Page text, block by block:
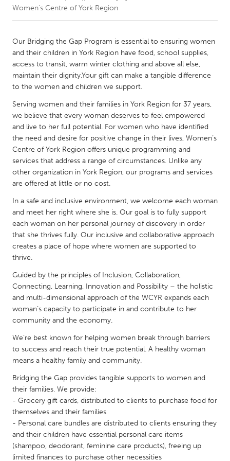
CANADA
Amherstburg
Kingston
Kitchener-Waterloo
New Glasgow
Newmarket
Ottawa
South Shore
Toronto
Kuala Lumpur
NETHERLANDS
Leiden
Rotterdam
Utrecht
QATAR
Qatar
SINGAPORE
UNITED KINGDOM
Glasgow
Ann Arbor, MI
Baltimore, MD
Boston, MA
Burlingame-San Mateo, CA
Cass Clay
Chicago, IL
Cleveland, OH
Detroit, MI
Durham, NC
Women's Centre of York Region
Our Bridging the Gap Program is essential to ensuring women
and their children in York Region have food, school supplies,
access to transit, warm winter clothing and above all else,
maintain their dignity.Your gift can make a tangible difference
to the women and children we support.
Serving women and their families in York Region for 37 years,
we believe that every woman deserves to feel empowered
and live to her full potential. For women who have identified
the need and desire for positive change in their lives, Women’s
Centre of York Region offers unique programming and
services that address a range of circumstances. Unlike any
other organization in York Region, our programs and services
are offered at little or no cost.
In a safe and inclusive environment, we welcome each woman
and meet her right where she is. Our goal is to fully support
each woman on her personal journey of discovery in order
that she thrives fully. Our inclusive and collaborative approach
creates a place of hope where women are supported to
thrive.
Guided by the principles of Inclusion, Collaboration,
Connecting, Learning, Innovation and Possibility – the holistic
and multi-dimensional approach of the WCYR expands each
woman’s capacity to participate in and contribute to her
community and the economy.
We’re best known for helping women break through barriers
to success and reach their true potential. A healthy woman
means a healthy family and community.
Bridging the Gap provides tangible supports to women and
their families. We provide:
- Grocery gift cards, distributed to clients to purchase food for
themselves and their families
- Personal care bundles are distributed to clients ensuring they
and their children have essential personal care items
(shampoo, deodorant, feminine care products), freeing up
limited finances to purchase other necessities